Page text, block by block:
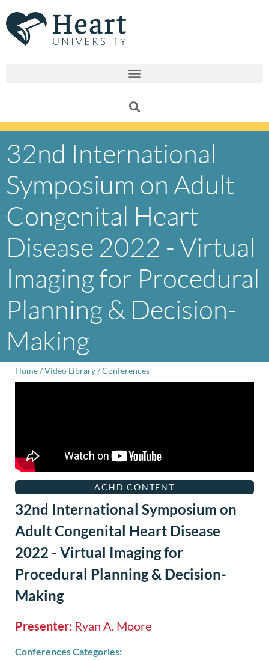
to
content
32nd International
Symposium on Adult
Congenital Heart
Disease 2022 - Virtual
Imaging for Procedural
Planning & Decision-
Making
Home/Video Library/Conferences
ACHD CONTENT
32nd International Symposium on
Adult Congenital Heart Disease
2022 - Virtual Imaging for
Procedural Planning & Decision-
Making
Presenter: Ryan A. Moore
Conferences Categories: